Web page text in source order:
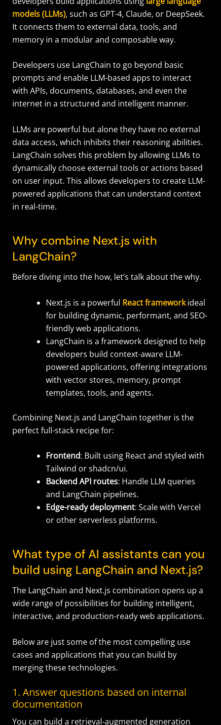
models (LLMs), such as GPT-4, Claude, or DeepSeek.
It connects them to external data, tools, and
memory in a modular and composable way.
Developers use LangChain to go beyond basic
prompts and enable LLM-based apps to interact
with APIs, documents, databases, and even the
internet in a structured and intelligent manner.
LLMs are powerful but alone they have no external
data access, which inhibits their reasoning abilities.
LangChain solves this problem by allowing LLMs to
dynamically choose external tools or actions based
on user input. This allows developers to create LLM-
powered applications that can understand context
in real-time.
Why combine Next.js with
LangChain?
Before diving into the how, let’s talk about the why.
Next.js is a powerful React frameworkideal
for building dynamic, performant, and SEO-
friendly web applications.
LangChain is a framework designed to help
developers build context-aware LLM-
powered applications, offering integrations
with vector stores, memory, prompt
templates, tools, and agents.
Combining Next.js and LangChain together is the
perfect full-stack recipe for:
Frontend: Built using React and styled with
Tailwind or shadcn/ui.
Backend API routes: Handle LLM queries
and LangChain pipelines.
Edge-ready deployment: Scale with Vercel
or other serverless platforms.
What type of AI assistants can you
build using LangChain and Next.js?
The LangChain and Next.js combination opens up a
wide range of possibilities for building intelligent,
interactive, and production-ready web applications.
Below are just some of the most compelling use
cases and applications that you can build by
merging these technologies.
1. Answer questions based on internal
documentation
You can build a retrieval-augmented generation